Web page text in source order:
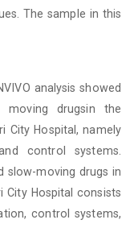
The sample in this
analysis showed
drugsin the
City Hospital, namely
control systems.
slow-moving drugs in
City Hospital consists
control systems,